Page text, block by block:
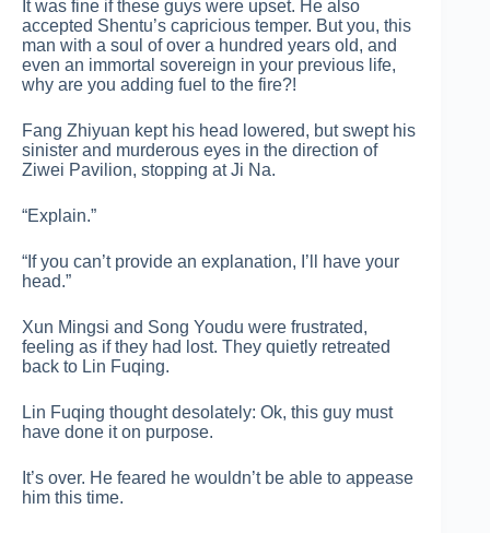
It was fine if these guys were upset. He also
accepted Shentu’s capricious temper. But you, this
man with a soul of over a hundred years old, and
even an immortal sovereign in your previous life,
why are you adding fuel to the fire?!
Fang Zhiyuan kept his head lowered, but swept his
sinister and murderous eyes in the direction of
Ziwei Pavilion, stopping at Ji Na.
“Explain.”
“If you can’t provide an explanation, I’ll have your
head.”
Xun Mingsi and Song Youdu were frustrated,
feeling as if they had lost. They quietly retreated
back to Lin Fuqing.
Lin Fuqing thought desolately: Ok, this guy must
have done it on purpose.
It’s over. He feared he wouldn’t be able to appease
him this time.